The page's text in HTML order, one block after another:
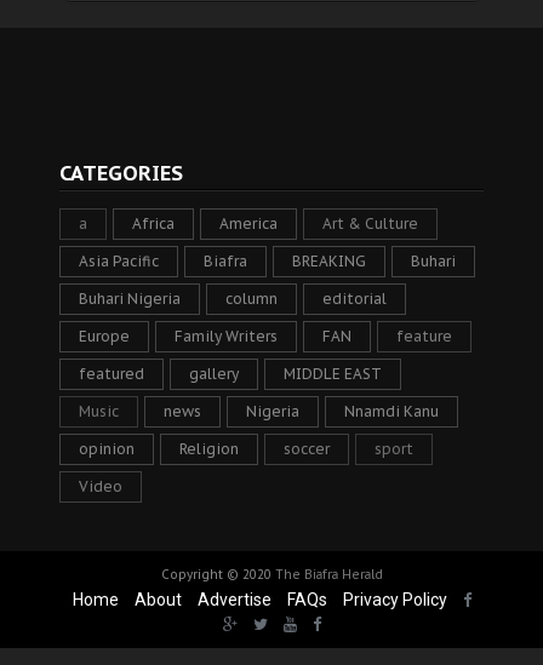
CATEGORIES
a Africa America Art & Culture
Asia Pacific Biafra BREAKING Buhari
Buhari Nigeria column editorial
Europe Family Writers FAN feature
featured gallery MIDDLE EAST
Music news Nigeria Nnamdi Kanu
opinion Religion soccer sport
Video
Copyright © 2020 The Biafra Herald
Home About Advertise FAQs Privacy Policy